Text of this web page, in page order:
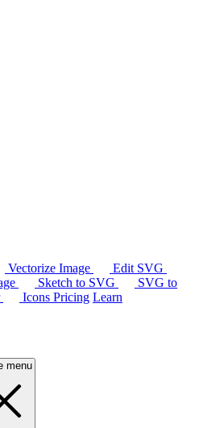
Vectorize Image
Edit SVG
Sketch to SVG
SVG to
Icons Pricing Learn
menu